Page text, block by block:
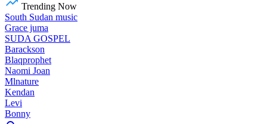
Trending Now
South Sudan music
Grace juma
SUDA GOSPEL
Barackson
Blaqprophet
Naomi Joan
Mlnature
Kendan
Levi
Bonny